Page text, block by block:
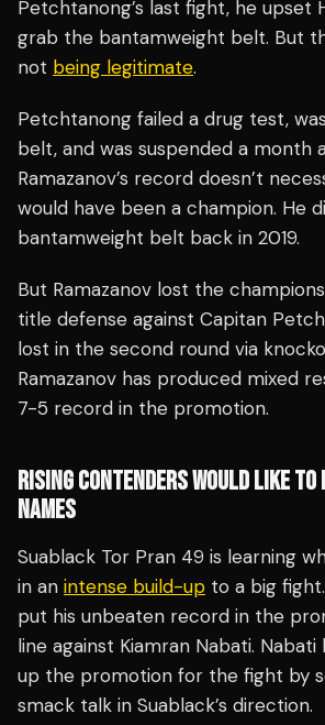
Petchtanong’s last fight, he upset
grab the bantamweight belt. But
not being legitimate.
Petchtanong failed a drug test,
belt, and was suspended a month
Ramazanov’s record doesn’t
would have been a champion. He
bantamweight belt back in 2019.
But Ramazanov lost the
title defense against Capitan
lost in the second round via
Ramazanov has produced mixed
7-5 record in the promotion.
RISING CONTENDERS WOULD LIKE
NAMES
Suablack Tor Pran 49 is learning
in an intense build-up to a big
put his unbeaten record in the
line against Kiamran Nabati.
up the promotion for the fight by
smack talk in Suablack’s direction.